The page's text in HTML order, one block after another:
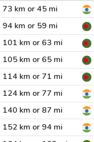
73 km or 45 mi
94 km or 59 mi
101 km or 63 mi
105 km or 65 mi
114 km or 71 mi
124 km or 77 mi
140 km or 87 mi
152 km or 94 mi